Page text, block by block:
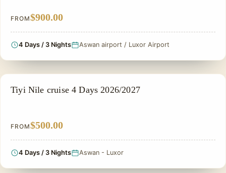
FROM$900.00
4 Days / 3 Nights Aswan airport / Luxor Airport
NILE CRUISE TOUR
Tiyi Nile cruise 4 Days 2026/2027
FROM$500.00
4 Days / 3 Nights Aswan - Luxor